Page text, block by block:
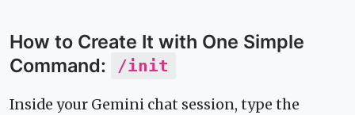
How to Create It with One Simple
Command:
/init
Inside your Gemini chat session, type the